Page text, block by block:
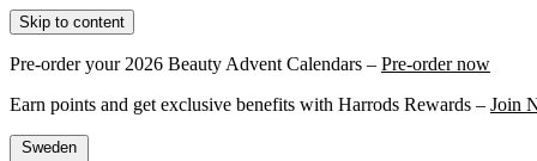
Skip to content
Pre-order your 2026 Beauty Advent Calendars – Pre-order now
Earn points and get exclusive benefits with Harrods Rewards – Join